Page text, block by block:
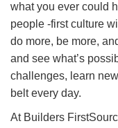
what you ever could
people -first culture
do more, be more,
and see what’s
challenges, learn
belt every day.
At Builders